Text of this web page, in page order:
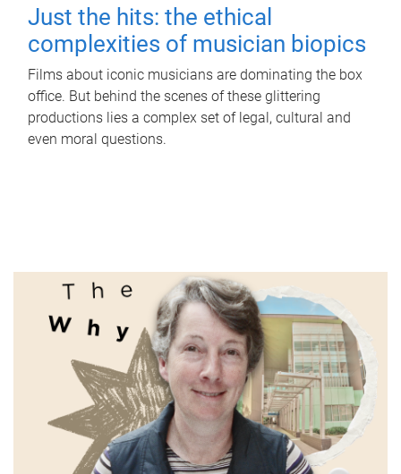
Just the hits: the ethical
complexities of musician biopics
Films about iconic musicians are dominating the box
office. But behind the scenes of these glittering
productions lies a complex set of legal, cultural and
even moral questions.